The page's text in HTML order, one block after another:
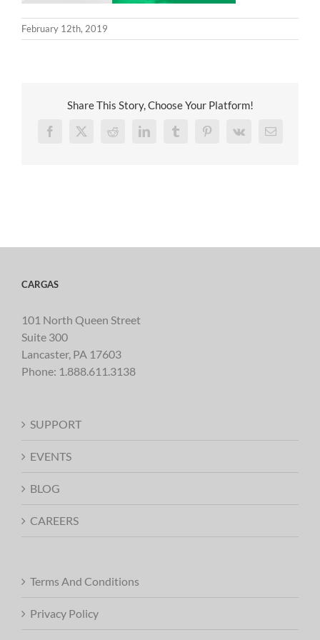
February 12th, 2019
Share This Story, Choose Your Platform!
Facebook
X RedditLinkedInTumblrPinterest
Vk Email
CARGAS
101 North Queen Street
Suite 300
Lancaster, PA 17603
Phone: 1.888.611.3138
SUPPORT
EVENTS
BLOG
CAREERS
Terms And Conditions
Privacy Policy